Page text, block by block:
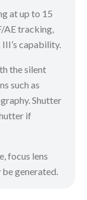
at up to 15
AE tracking,
capability.
the silent
such as
Shutter
if
focus lens
generated.